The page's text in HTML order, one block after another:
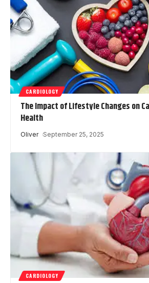
CARDIOLOGY
The Impact of Lifestyle Changes on
Health
Oliver September 25, 2025
CARDIOLOGY